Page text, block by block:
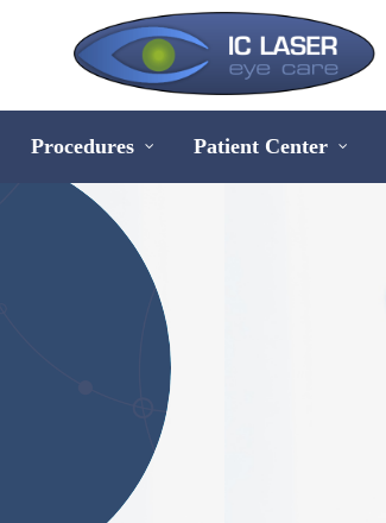
Procedures Patient Center